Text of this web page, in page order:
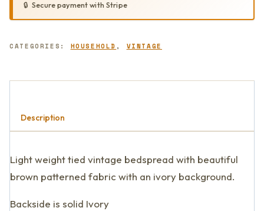
Secure payment with Stripe
CATEGORIES: HOUSEHOLD , VINTAGE
Description
Light weight tied vintage bedspread with beautiful
brown patterned fabric with an ivory background.
Backside is solid Ivory